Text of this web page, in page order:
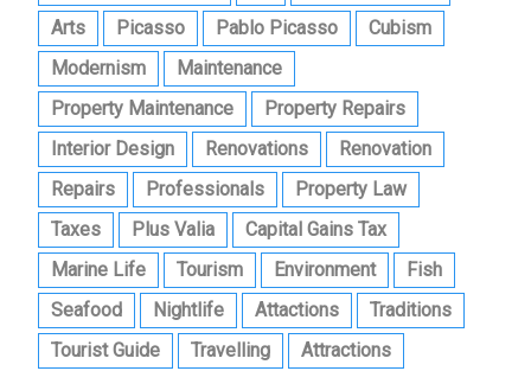
Arts
Picasso Pablo Picasso
Cubism
Modernism
Maintenance
Property Maintenance
Property Repairs
Interior Design
Renovations
Renovation
Repairs
Professionals
Property Law
Taxes
Plus Valia
Capital Gains Tax
Marine Life
Tourism Environment
Fish
Seafood
Nightlife Attactions
Traditions
Tourist Guide
Travelling
Attractions